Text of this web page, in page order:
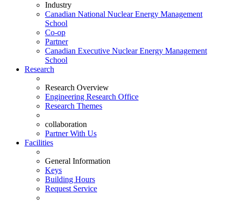
Industry
Canadian National Nuclear Energy Management
School
Co-op
Partner
Canadian Executive Nuclear Energy Management
School
Research
Research Overview
Engineering Research Office
Research Themes
collaboration
Partner With Us
Facilities
General Information
Keys
Building Hours
Request Service